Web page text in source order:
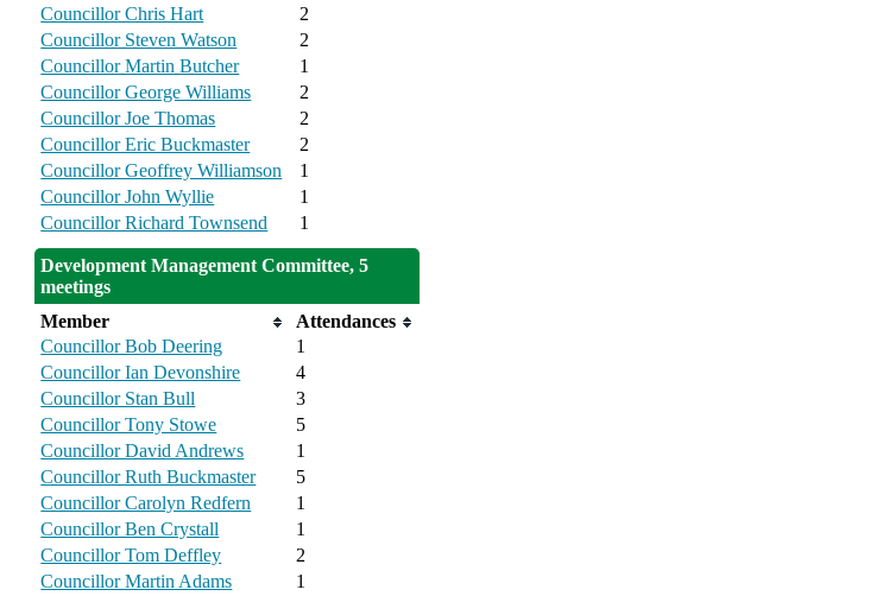
Councillor Chris Hart
2
Councillor Steven Watson
2
Councillor Martin Butcher
1
Councillor George Williams
2
Councillor Joe Thomas
2
Councillor Eric Buckmaster
2
Councillor Geoffrey Williamson
1
Councillor John Wyllie
1
Councillor Richard Townsend
1
Development Management Committee, 5
meetings
Member
Attendances
Councillor Bob Deering
1
Councillor Ian Devonshire
4
Councillor Stan Bull
3
Councillor Tony Stowe
5
Councillor David Andrews
1
Councillor Ruth Buckmaster
5
Councillor Carolyn Redfern
1
Councillor Ben Crystall
1
Councillor Tom Deffley
2
Councillor Martin Adams
1